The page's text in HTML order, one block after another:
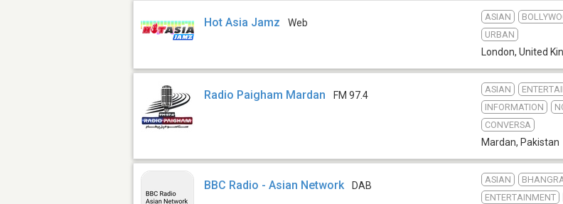
Hot Asia Jamz Web
ASIAN
URBAN
London, United
Radio Paigham Mardan FM 97.4
ASIAN
INFORMATION
CONVERSA
Mardan, Pakistan
BBC Radio - Asian Network DAB
ASIAN
ENTERTAINMENT